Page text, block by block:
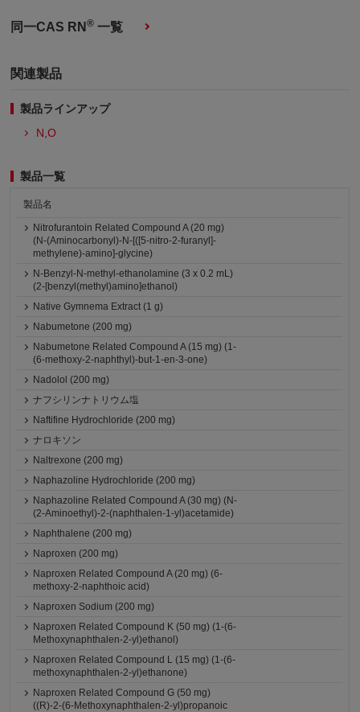
同一CAS RN® 一覧
関連製品
製品ラインアップ
N,O
製品一覧
製品名
Nitrofurantoin Related Compound A (20 mg)
(N-(Aminocarbonyl)-N-[([5-nitro-2-furanyl]-
methylene)-amino]-glycine)
N-Benzyl-N-methyl-ethanolamine (3 x 0.2 mL)
(2-[benzyl(methyl)amino]ethanol)
Native Gymnema Extract (1 g)
Nabumetone (200 mg)
Nabumetone Related Compound A (15 mg) (1-
(6-methoxy-2-naphthyl)-but-1-en-3-one)
Nadolol (200 mg)
ナフシリンナトリウム塩
Naftifine Hydrochloride (200 mg)
ナロキソン
Naltrexone (200 mg)
Naphazoline Hydrochloride (200 mg)
Naphazoline Related Compound A (30 mg) (N-
(2-Aminoethyl)-2-(naphthalen-1-yl)acetamide)
Naphthalene (200 mg)
Naproxen (200 mg)
Naproxen Related Compound A (20 mg) (6-
methoxy-2-naphthoic acid)
Naproxen Sodium (200 mg)
Naproxen Related Compound K (50 mg) (1-(6-
Methoxynaphthalen-2-yl)ethanol)
Naproxen Related Compound L (15 mg) (1-(6-
methoxynaphthalen-2-yl)ethanone)
Naproxen Related Compound G (50 mg)
((R)-2-(6-Methoxynaphthalen-2-yl)propanoic